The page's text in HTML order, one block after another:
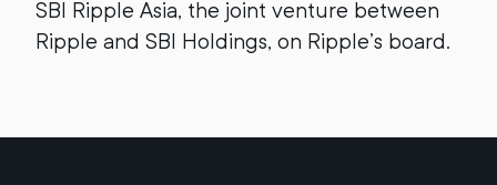
SBI Ripple Asia, the joint venture between
Ripple and SBI Holdings, on Ripple’s board.